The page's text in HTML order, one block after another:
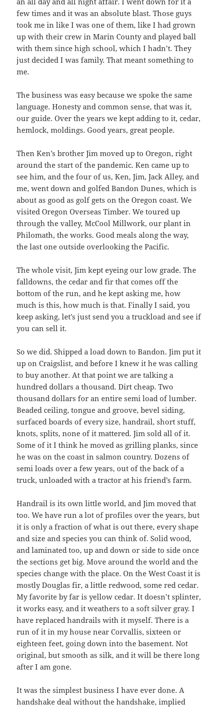
few times and it was an absolute blast. Those guys
took me in like I was one of them, like I had grown
up with their crew in Marin County and played ball
with them since high school, which I hadn’t. They
just decided I was family. That meant something to
me.
The business was easy because we spoke the same
language. Honesty and common sense, that was it,
our guide. Over the years we kept adding to it, cedar,
hemlock, moldings. Good years, great people.
Then Ken’s brother Jim moved up to Oregon, right
around the start of the pandemic. Ken came up to
see him, and the four of us, Ken, Jim, Jack Alley, and
me, went down and golfed Bandon Dunes, which is
about as good as golf gets on the Oregon coast. We
visited Oregon Overseas Timber. We toured up
through the valley, McCool Millwork, our plant in
Philomath, the works. Good meals along the way,
the last one outside overlooking the Pacific.
The whole visit, Jim kept eyeing our low grade. The
falldowns, the cedar and fir that comes off the
bottom of the run, and he kept asking me, how
much is this, how much is that. Finally I said, you
keep asking, let’s just send you a truckload and see if
you can sell it.
So we did. Shipped a load down to Bandon. Jim put it
up on Craigslist, and before I knew it he was calling
to buy another. At that point we are talking a
hundred dollars a thousand. Dirt cheap. Two
thousand dollars for an entire semi load of lumber.
Beaded ceiling, tongue and groove, bevel siding,
surfaced boards of every size, handrail, short stuff,
knots, splits, none of it mattered. Jim sold all of it.
Some of it I think he moved as grilling planks, since
he was on the coast in salmon country. Dozens of
semi loads over a few years, out of the back of a
truck, unloaded with a tractor at his friend’s farm.
Handrail is its own little world, and Jim moved that
too. We have run a lot of profiles over the years, but
it is only a fraction of what is out there, every shape
and size and species you can think of. Solid wood,
and laminated too, up and down or side to side once
the sections get big. Move around the world and the
species change with the place. On the West Coast it is
mostly Douglas fir, a little redwood, some red cedar.
My favorite by far is yellow cedar. It doesn’t splinter,
it works easy, and it weathers to a soft silver gray. I
have replaced handrails with it myself. There is a
run of it in my house near Corvallis, sixteen or
eighteen feet, going down into the basement. Not
original, but smooth as silk, and it will be there long
after I am gone.
It was the simplest business I have ever done. A
handshake deal without the handshake, implied